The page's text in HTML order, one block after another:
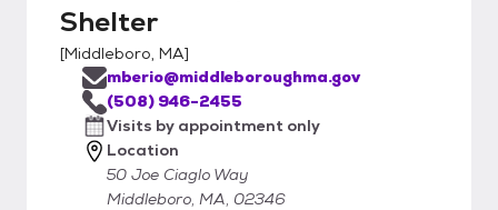
Shelter
[Middleboro, MA]
mberio@middleboroughma.gov
(508) 946-2455
Visits by appointment only
Location
50 Joe Ciaglo Way
Middleboro, MA, 02346